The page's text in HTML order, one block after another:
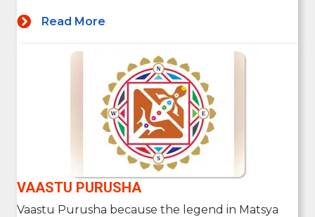
Read More
VAASTU PURUSHA
Vaastu Purusha because the legend in Matsya